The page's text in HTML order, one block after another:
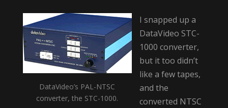
DataVideo’s PAL-NTSC
converter, the STC-1000.
I snapped up a
DataVideo STC-
1000 converter,
but it too didn’t
like a few tapes,
and the
converted NTSC